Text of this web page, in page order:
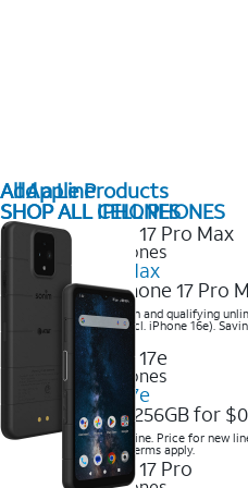
All Apple Products
SHOP ALL IPHONES
2025 Newest iPhones
iPhone 17 Pro Max
Get the new iPhone 17 Pro
Save with eligible trade-in and qualifying
14 Pro Max or higher (excl. iPhone 16e).
terms apply.
2025 Newest iPhones
Apple iPhone 17e
Get iPhone 17e 256GB for $0
Save when you order online. Price for new
trade-in required. Other terms apply.
Add a Line
SHOP ALL CELL PHONES